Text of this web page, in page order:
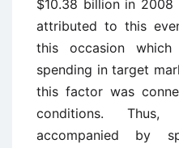
$10.38 billion in
attributed to this
this occasion
spending in target
this factor was
conditions.
accompanied by